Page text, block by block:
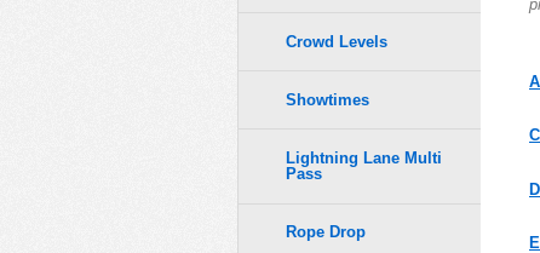
Crowd Levels
Showtimes
Lightning Lane Multi
Pass
Rope Drop